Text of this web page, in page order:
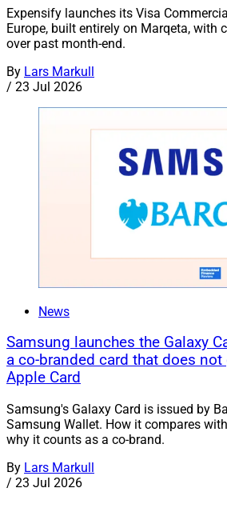
Expensify launches its Visa
Europe, built entirely on Marqeta, with
over past month-end.
By Lars Markull
/ 23 Jul 2026
News
Samsung launches the Galaxy
a co-branded card that does
Apple Card
Samsung's Galaxy Card is issued by
Samsung Wallet. How it compares
why it counts as a co-brand.
By Lars Markull
/ 23 Jul 2026